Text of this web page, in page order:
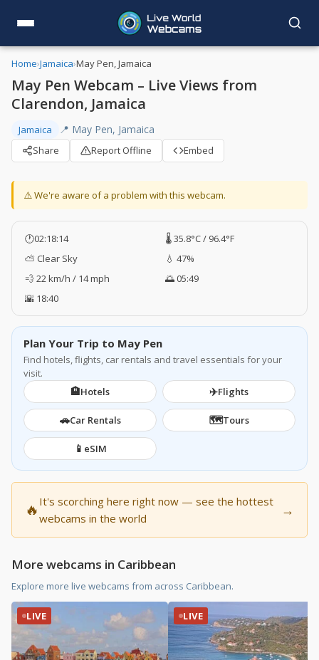
Home›Jamaica›May Pen, Jamaica
May Pen Webcam – Live Views from
Clarendon, Jamaica
Jamaica 📍 May Pen, Jamaica
Share Report Offline Embed
⚠️ We're aware of a problem with this webcam.
🕐02:18:15
🌡️ 35.8°C / 96.4°F
⛅ Clear Sky
💧 47%
💨 22 km/h / 14 mph
🌅 05:49
🌇 18:40
Plan Your Trip to May Pen
Find hotels, flights, car rentals and travel essentials for your
visit.
🏨Hotels ✈️Flights
🚗Car Rentals 🗺️Tours
📱 eSIM
🔥 It's scorching here right now — see the hottest
webcams in the world
→
More webcams in Caribbean
Explore more live webcams from across Caribbean.
LIVE LIVE